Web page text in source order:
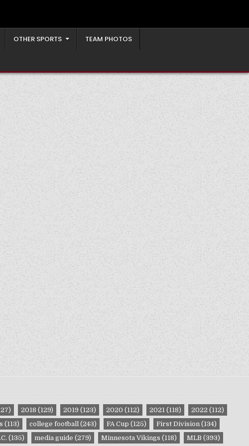
OTHER SPORTS TEAM PHOTOS
2018 (129) 2019 (123) 2020 (112) 2021(118) 2022 (112)
(113) college football(243) FA Cup (125) First Division(134)
(135) media guide (279) Minnesota Vikings (118) MLB (393)